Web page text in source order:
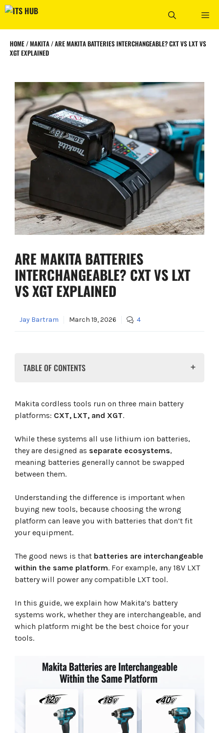
Skip
content
HOME/MAKITA/ARE MAKITA BATTERIES INTERCHANGEABLE? CXT VS LXT VS
XGT EXPLAINED
ARE MAKITA BATTERIES
INTERCHANGEABLE? CXT VS LXT
VS XGT EXPLAINED
Jay Bartram March 19, 2026 4
TABLE OF CONTENTS
Can You Use Battery Adaptors?
Which Makita System Should You Choose?
18V LXT
40V XGT
Rule of Thumb
Frequently Asked Questions
Makita cordless tools run on three main battery
platforms: CXT, LXT, and XGT.
While these systems all use lithium ion batteries,
they are designed as separate ecosystems,
meaning batteries generally cannot be swapped
between them.
Understanding the difference is important when
buying new tools, because choosing the wrong
platform can leave you with batteries that don’t fit
your equipment.
The good news is that batteries are interchangeable
within the same platform. For example, any 18V LXT
battery will power any compatible LXT tool.
In this guide, we explain how Makita’s battery
systems work, whether they are interchangeable, and
which platform might be the best choice for your
tools.